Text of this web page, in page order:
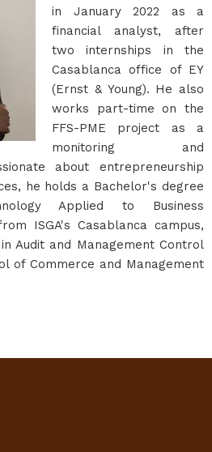
in January 2022 as a
financial analyst, after
two internships in the
Casablanca office of EY
(Ernst & Young). He also
works part-time on the
FFS-PME project as a
monitoring and
about entrepreneurship
he holds a Bachelor's degree
Applied to Business
ISGA's Casablanca campus,
Audit and Management Control
of Commerce and Management